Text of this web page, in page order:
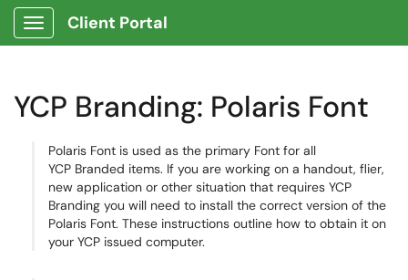
Show Applications Menu
Client Portal
YCP Branding: Polaris Font
Polaris Font is used as the primary Font for all
YCP Branded items. If you are working on a handout, flier,
new application or other situation that requires YCP
Branding you will need to install the correct version of the
Polaris Font. These instructions outline how to obtain it on
your YCP issued computer.